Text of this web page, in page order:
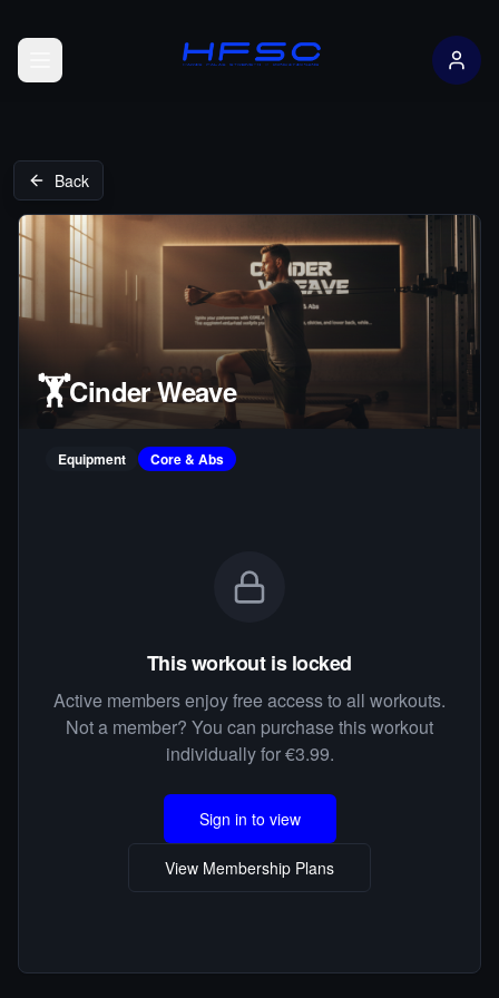
Open menu
Back
🏋️Cinder Weave
Equipment Core & Abs
This workout is locked
Active members enjoy free access to all workouts.
Not a member? You can purchase this workout
individually for €3.99.
Sign in to view
View Membership Plans